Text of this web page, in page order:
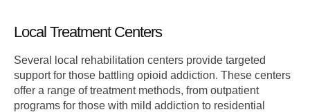
Local Treatment Centers
Several local rehabilitation centers provide targeted
support for those battling opioid addiction. These centers
offer a range of treatment methods, from outpatient
programs for those with mild addiction to residential